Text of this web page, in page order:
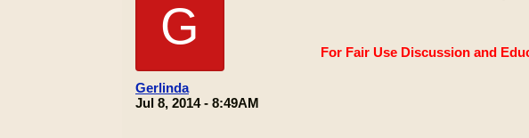
G
Gerlinda
Jul 8, 2014 - 8:49AM
For Fair Use Discussion and